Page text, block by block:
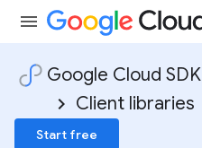
Google Cloud SDK
Client libraries
Start free